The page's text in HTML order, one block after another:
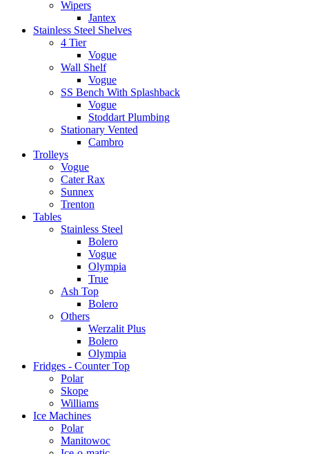
Wipers
Jantex
Stainless Steel Shelves
4 Tier
Vogue
Wall Shelf
Vogue
SS Bench With Splashback
Vogue
Stoddart Plumbing
Stationary Vented
Cambro
Trolleys
Vogue
Cater Rax
Sunnex
Trenton
Tables
Stainless Steel
Bolero
Vogue
Olympia
True
Ash Top
Bolero
Others
Werzalit Plus
Bolero
Olympia
Fridges - Counter Top
Polar
Skope
Williams
Ice Machines
Polar
Manitowoc